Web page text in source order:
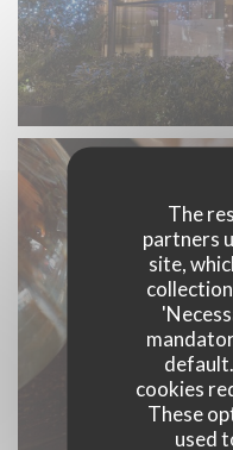
The
partners
site,
cookies
These
used